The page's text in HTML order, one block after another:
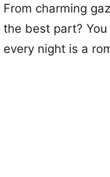
From charming
the best part?
every night is a